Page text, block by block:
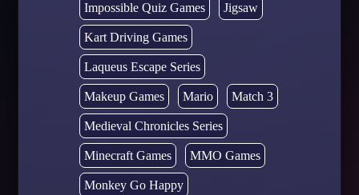
Impossible Quiz Games Jigsaw
Kart Driving Games
Laqueus Escape Series
Makeup Games Mario Match 3
Medieval Chronicles Series
Minecraft Games MMO Games
Monkey Go Happy